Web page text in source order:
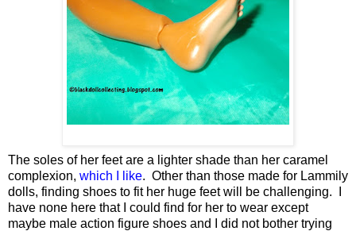
The soles of her feet are a lighter shade than her caramel
complexion, which I like. Other than those made for Lammily
dolls, finding shoes to fit her huge feet will be challenging. I
have none here that I could find for her to wear except
maybe male action figure shoes and I did not bother trying